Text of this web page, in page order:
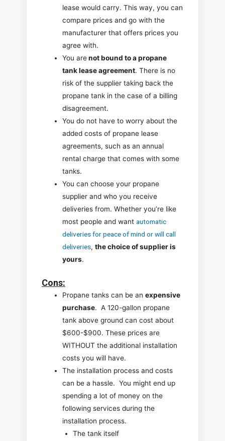
lease would carry. This way, you can
compare prices and go with the
manufacturer that offers prices you
agree with.
You arenot bound to a propane
tank lease agreement. There is no
risk of the supplier taking back the
propane tank in the case of a billing
disagreement.
You do not have to worry about the
added costs of propane lease
agreements, such as an annual
rental charge that comes with some
tanks.
You can choose your propane
supplier and who you receive
deliveries from. Whether you’re like
most people and wantautomatic
deliveries for peace of mind or will call
deliveries,the choice of supplier is
yours.
Cons:
Propane tanks can be anexpensive
purchase. A 120-gallon propane
tank above ground can cost about
$600-$900. These prices are
WITHOUT the additional installation
costs you will have.
The installation process and costs
can be a hassle. You might end up
spending a lot of money on the
following services during the
installation process.
The tank itself